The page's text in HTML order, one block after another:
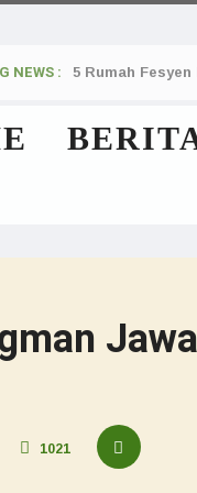
NEWS : 5 Rumah
1021